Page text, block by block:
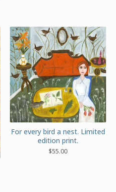
For every bird a nest. Limited
edition print.
$55.00